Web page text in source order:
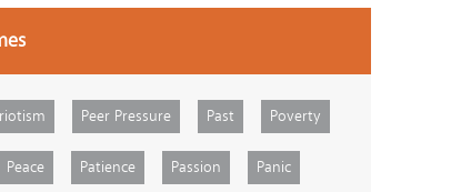
Peer Pressure Past Poverty
Peace Patience Passion Panic